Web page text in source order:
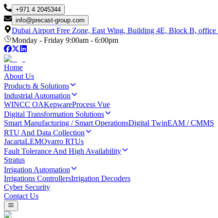
+971 4 2045344
info@precast-group.com
Dubai Airport Free Zone, East Wing, Building 4E, Block B, office
Monday - Friday 9:00am - 6:00pm
Home
About Us
Products & Solutions
Industrial Automation
WINCC OAKepwareProcess Vue
Digital Transformation Solutions
Smart Manufacturing / Smart OperationsDigital TwinEAM / CMMS
RTU And Data Collection
JacartaLEMOvarro RTUs
Fault Tolerance And High Availability
Stratus
Irrigation Automation
Irrigations ControllersIrrigation Decoders
Cyber Security
Contact Us